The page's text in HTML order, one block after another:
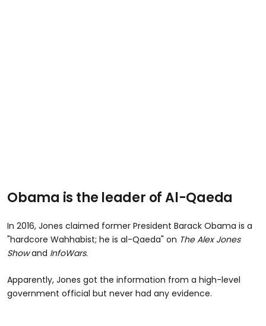
Obama is the leader of Al-Qaeda
In 2016, Jones claimed former President Barack Obama is a
"hardcore Wahhabist; he is al-Qaeda" on The Alex Jones
Showand InfoWars.
Apparently, Jones got the information from a high-level
government official but never had any evidence.